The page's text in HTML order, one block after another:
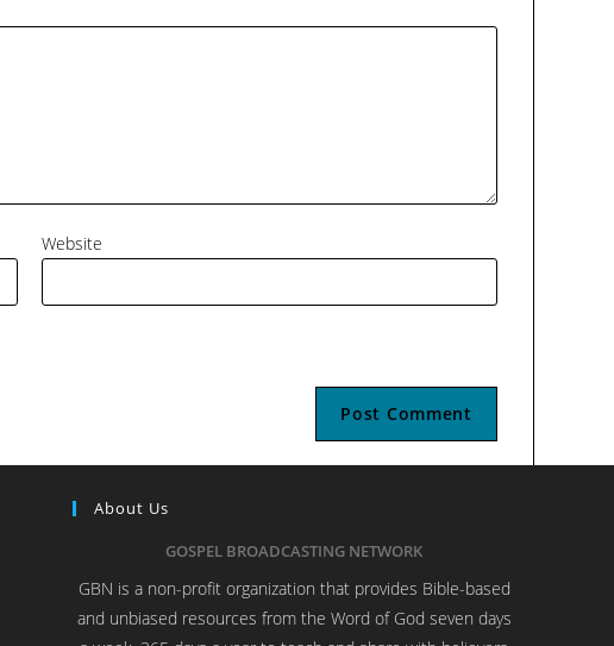
Website
About Us
GOSPEL BROADCASTING NETWORK
GBN is a non-profit organization that provides Bible-based
and unbiased resources from the Word of God seven days